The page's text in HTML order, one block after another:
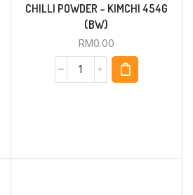
CHILLI POWDER – KIMCHI 454G
(BW)
RM0.00